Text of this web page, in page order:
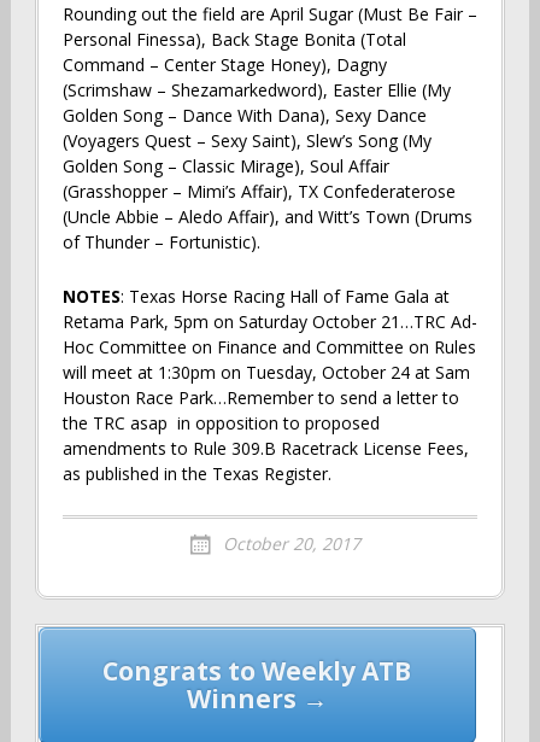
Rounding out the field are April Sugar (Must Be Fair –
Personal Finessa), Back Stage Bonita (Total
Command – Center Stage Honey), Dagny
(Scrimshaw – Shezamarkedword), Easter Ellie (My
Golden Song – Dance With Dana), Sexy Dance
(Voyagers Quest – Sexy Saint), Slew’s Song (My
Golden Song – Classic Mirage), Soul Affair
(Grasshopper – Mimi’s Affair), TX Confederaterose
(Uncle Abbie – Aledo Affair), and Witt’s Town (Drums
of Thunder – Fortunistic).
NOTES: Texas Horse Racing Hall of Fame Gala at
Retama Park, 5pm on Saturday October 21…TRC Ad-
Hoc Committee on Finance and Committee on Rules
will meet at 1:30pm on Tuesday, October 24 at Sam
Houston Race Park…Remember to send a letter to
the TRC asap in opposition to proposed
amendments to Rule 309.B Racetrack License Fees,
as published in the Texas Register.
October 20, 2017
Post
navigation
Congrats to Weekly ATB
Winners →